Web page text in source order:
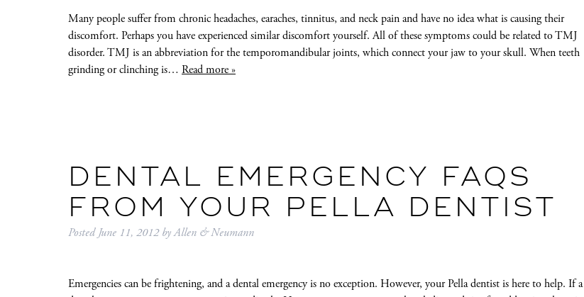
Many people suffer from chronic headaches, earaches, tinnitus, and neck pain and have no idea what is causing their
discomfort. Perhaps you have experienced similar discomfort yourself. All of these symptoms could be related to TMJ
disorder. TMJ is an abbreviation for the temporomandibular joints, which connect your jaw to your skull. When teeth
grinding or clinching is… Read more »
DENTAL EMERGENCY FAQS
FROM YOUR PELLA DENTIST
PostedJune 11, 2012 byAllen & Neumann
Emergencies can be frightening, and a dental emergency is no exception. However, your Pella dentist is here to help. If a